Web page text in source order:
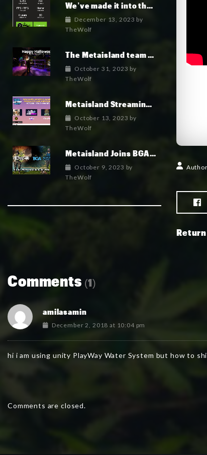
We’ve made it into the top 100 indie games of 2023!
December 13, 2023 by
TheWolf
The Metaisland team wish you a fun and happy Halloween 2023
October 31, 2023 by
TheWolf
Metaisland Streaming Live today!
October 13, 2023 by
TheWolf
Metaisland Joins BGA to Elevate Gamefi and Metaverse in Crypto
October 9, 2023 by
TheWolf
Author
Comments (1)
amilasamin
December 2, 2018 at 10:04 pm
hi i am using unity PlayWay Water System but how to
Comments are closed.